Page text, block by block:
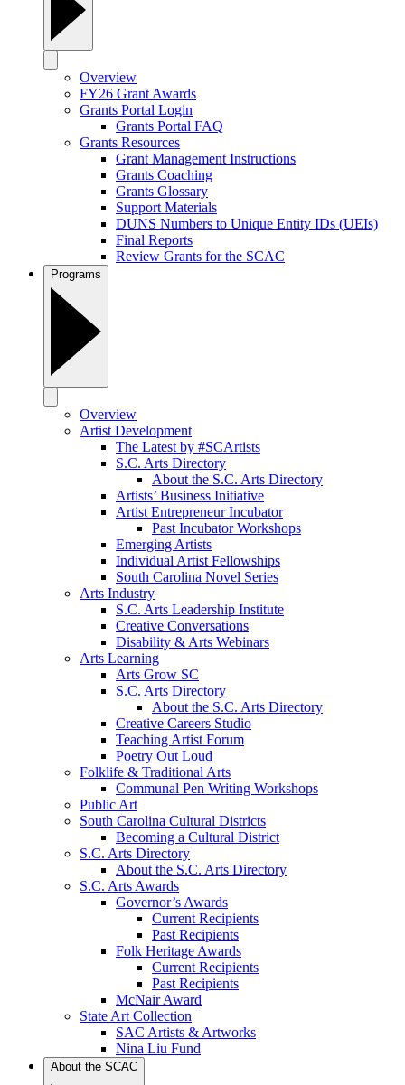
Overview
FY26 Grant Awards
Grants Portal Login
Grants Portal FAQ
Grants Resources
Grant Management Instructions
Grants Coaching
Grants Glossary
Support Materials
DUNS Numbers to Unique Entity IDs (UEIs)
Final Reports
Review Grants for the SCAC
Programs
Overview
Artist Development
The Latest by #SCArtists
S.C. Arts Directory
About the S.C. Arts Directory
Artists’ Business Initiative
Artist Entrepreneur Incubator
Past Incubator Workshops
Emerging Artists
Individual Artist Fellowships
South Carolina Novel Series
Arts Industry
S.C. Arts Leadership Institute
Creative Conversations
Disability & Arts Webinars
Arts Learning
Arts Grow SC
S.C. Arts Directory
About the S.C. Arts Directory
Creative Careers Studio
Teaching Artist Forum
Poetry Out Loud
Folklife & Traditional Arts
Communal Pen Writing Workshops
Public Art
South Carolina Cultural Districts
Becoming a Cultural District
S.C. Arts Directory
About the S.C. Arts Directory
S.C. Arts Awards
Governor’s Awards
Current Recipients
Past Recipients
Folk Heritage Awards
Current Recipients
Past Recipients
McNair Award
State Art Collection
SAC Artists & Artworks
Nina Liu Fund
About the SCAC